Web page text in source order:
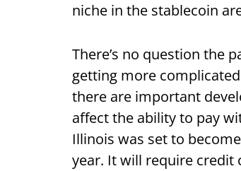
niche in the stablecoin
There’s no question the
getting more
there are important
affect the ability to pay
Illinois was set to
year. It will require credit